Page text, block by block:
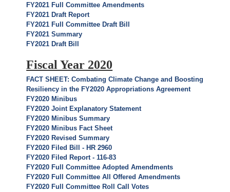
FY2021 Full Committee Amendments
FY2021 Draft Report
FY2021 Full Committee Draft Bill
FY2021 Summary
FY2021 Draft Bill
Fiscal Year 2020
FACT SHEET: Combating Climate Change and Boosting
Resiliency in the FY2020 Appropriations Agreement
FY2020 Minibus
FY2020 Joint Explanatory Statement
FY2020 Minibus Summary
FY2020 Minibus Fact Sheet
FY2020 Revised Summary
FY2020 Filed Bill - HR 2960
FY2020 Filed Report - 116-83
FY2020 Full Committee Adopted Amendments
FY2020 Full Committee All Offered Amendments
FY2020 Full Committee Roll Call Votes